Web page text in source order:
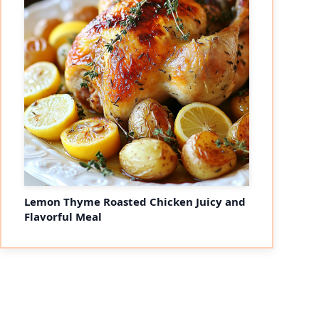
Lemon Thyme Roasted Chicken Juicy and
Flavorful Meal